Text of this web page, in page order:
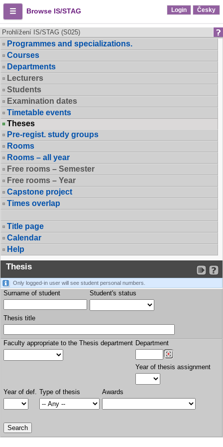
Browse IS/STAG Login Česky
Prohlížení IS/STAG (S025)
Programmes and specializations.
Courses
Departments
Lecturers
Students
Examination dates
Timetable events
Theses
Pre-regist. study groups
Rooms
Rooms – all year
Free rooms – Semester
Free rooms – Year
Capstone project
Times overlap
Title page
Calendar
Help
Thesis
Only logged-in user will see student personal numbers.
Surname of student Student's status
Thesis title
Faculty appropriate to the Thesis department Department
Year of thesis assignment
Year of def. Type of thesis Awards